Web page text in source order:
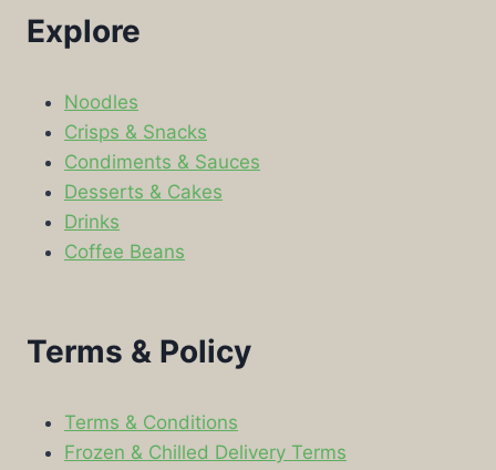
Explore
Noodles
Crisps & Snacks
Condiments & Sauces
Desserts & Cakes
Drinks
Coffee Beans
Terms & Policy
Terms & Conditions
Frozen & Chilled Delivery Terms